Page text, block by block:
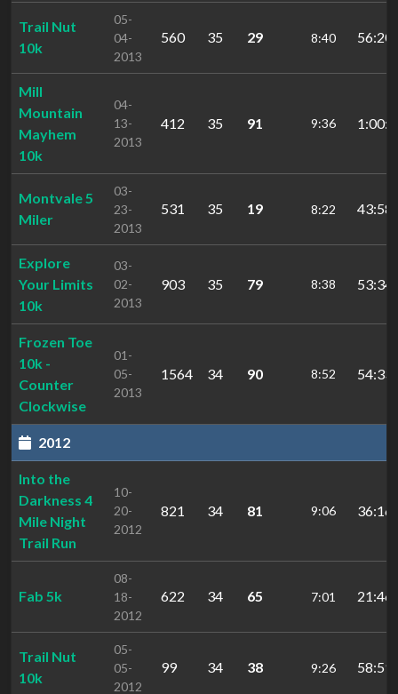
Trail Nut
10k
05-
04-
2013
560 35 29 8:40
Mill
Mountain
Mayhem
10k
04-
13-
2013
412 35 91 9:36
Montvale 5
Miler
03-
23-
2013
531 35 19 8:22
Explore
Your Limits
10k
03-
02-
2013
903 35 79 8:38
Frozen Toe
10k -
Counter
Clockwise
01-
05-
2013
1564 34 90 8:52
2012
Into the
Darkness 4
Mile Night
Trail Run
10-
20-
2012
821 34 81 9:06
Fab 5k
08-
18-
2012
622 34 65 7:01
Trail Nut
10k
05-
05-
2012
99 34 38 9:26